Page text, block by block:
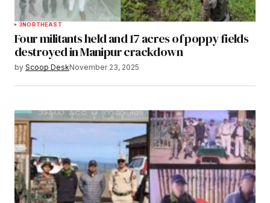
3NORTHEAST
Four militants held and 17 acres of poppy fields
destroyed in Manipur crackdown
by Scoop DeskNovember 23, 2025